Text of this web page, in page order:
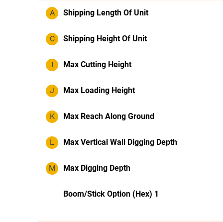
A Shipping Length Of Unit
C Shipping Height Of Unit
I Max Cutting Height
J Max Loading Height
K Max Reach Along Ground
L Max Vertical Wall Digging Depth
M Max Digging Depth
Boom/Stick Option (Hex) 1